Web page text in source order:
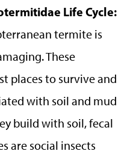
Life Cycle:
termite is
These
places to survive and
with soil and mud
build with soil, fecal
are social insects